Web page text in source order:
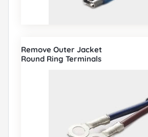
Remove Outer Jacket
Round Ring Terminals